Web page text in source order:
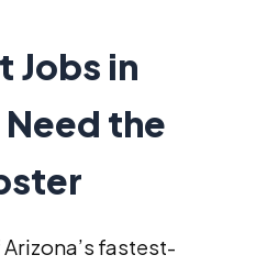
Jobs in
the
fastest-